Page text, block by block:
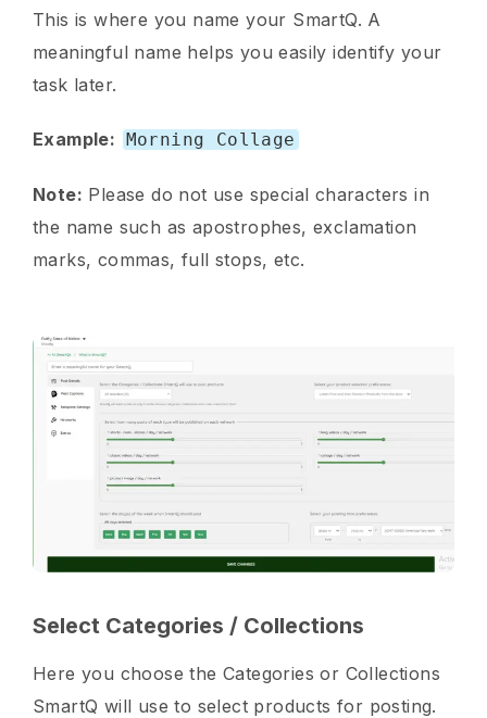
This is where you name your SmartQ. A
meaningful name helps you easily identify your
task later.
Example: Morning Collage
Note: Please do not use special characters in
the name such as apostrophes, exclamation
marks, commas, full stops, etc.
Select Categories / Collections
Here you choose the Categories or Collections
SmartQ will use to select products for posting.